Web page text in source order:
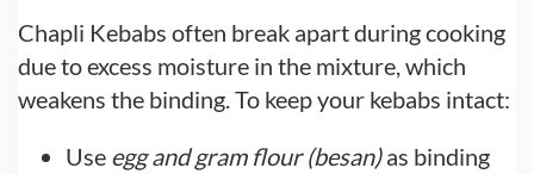
Chapli Kebabs often break apart during cooking
due to excess moisture in the mixture, which
weakens the binding. To keep your kebabs intact:
Use egg and gram flour (besan)as binding